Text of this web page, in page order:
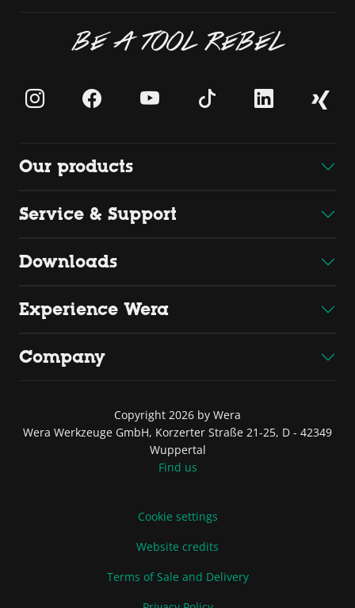
BE A TOOL REBEL
Our products
Service & Support
Downloads
Experience Wera
Company
Copyright 2026 by Wera
Wera Werkzeuge GmbH, Korzerter Straße 21-25, D - 42349
Wuppertal
Find us
Cookie settings
Website credits
Terms of Sale and Delivery